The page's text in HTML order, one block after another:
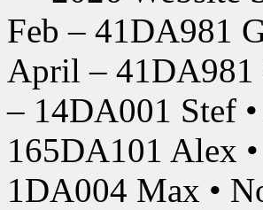
Feb – 41DA981
April – 41DA981
– 14DA001 Stef
165DA101 Alex
1DA004 Max •